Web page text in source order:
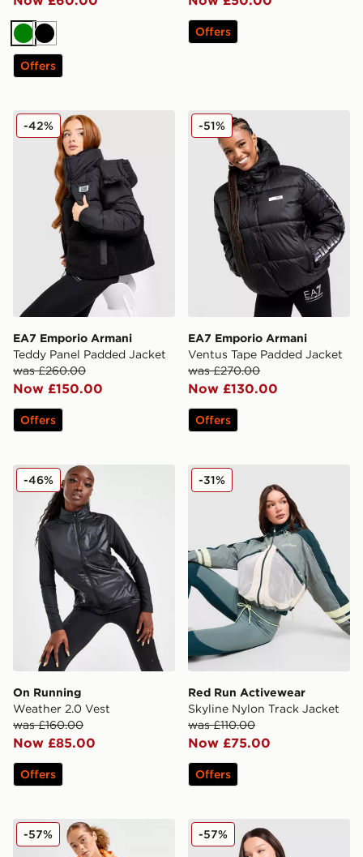
GreenBlack
Offers
Offers
EA7 Emporio Armani Teddy Panel Padded Jacket
EA7 Emporio Armani
Teddy Panel Padded Jacket
was £260.00
Now £150.00
-42%
Offers
EA7 Emporio Armani
EA7 Emporio Armani
Ventus Tape Padded Jacket
was £270.00
Now £130.00
-51%
Offers
On Running Weather 2.0 Vest
On Running
Weather 2.0 Vest
was £160.00
Now £85.00
-46%
Offers
Red Run Activewear
Red Run Activewear
Skyline Nylon Track Jacket
was £110.00
Now £75.00
-31%
Offers
Napapijri Logo Windbreaker Jacket
-57% Nike Running Swift Colour
-57%